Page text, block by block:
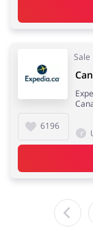
Sale
6196